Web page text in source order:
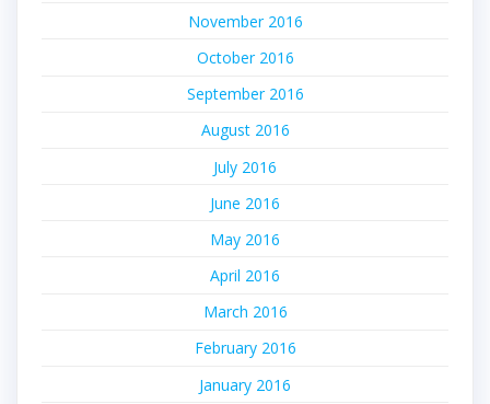
November 2016
October 2016
September 2016
August 2016
July 2016
June 2016
May 2016
April 2016
March 2016
February 2016
January 2016